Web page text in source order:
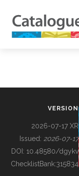
BUILDING COL
VERSION
2026-07-17 XR
Issued: 2026-07-17
DOI: 10.48580/dgykv
ChecklistBank:315834